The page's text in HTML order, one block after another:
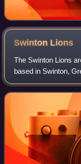
Swinton Lions
The Swinton Lions
based in Swinton,
competes in the
Championship six